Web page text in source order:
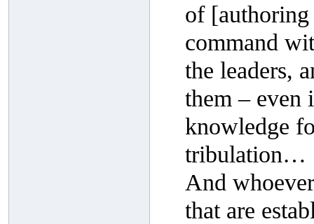
of
command
the leaders,
them – even
knowledge
tribulation…
And
that are